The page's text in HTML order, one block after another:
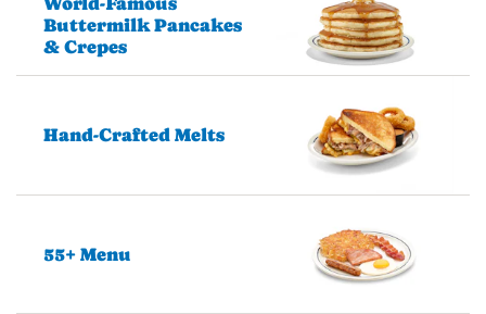
Buttermilk Pancakes
& Crepes
Hand-Crafted Melts
55+ Menu